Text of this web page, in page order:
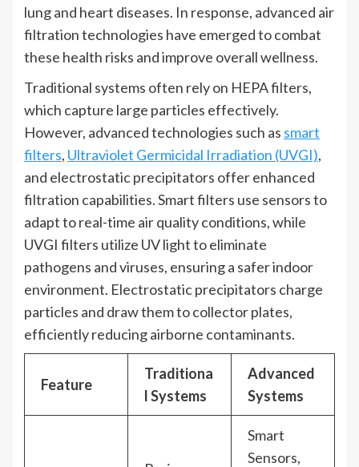
lung and heart diseases. In response, advanced air
filtration technologies have emerged to combat
these health risks and improve overall wellness.
Traditional systems often rely on HEPA filters,
which capture large particles effectively.
However, advanced technologies such as smart
filters, Ultraviolet Germicidal Irradiation (UVGI),
and electrostatic precipitators offer enhanced
filtration capabilities. Smart filters use sensors to
adapt to real-time air quality conditions, while
UVGI filters utilize UV light to eliminate
pathogens and viruses, ensuring a safer indoor
environment. Electrostatic precipitators charge
particles and draw them to collector plates,
efficiently reducing airborne contaminants.
Feature
Traditiona
l Systems
Advanced
Systems
Smart
Sensors,